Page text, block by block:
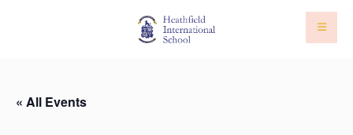
« All Events